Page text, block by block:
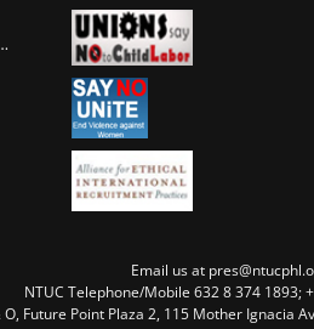
Email us at
NTUC Telephone/Mobile 632 8 374 1893;
O, Future Point Plaza 2, 115 Mother Ignacia